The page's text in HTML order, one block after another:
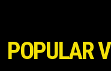
POPULAR